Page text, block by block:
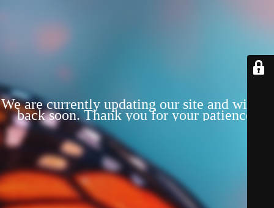
We are currently updating our site and will be
back soon. Thank you for your patience!